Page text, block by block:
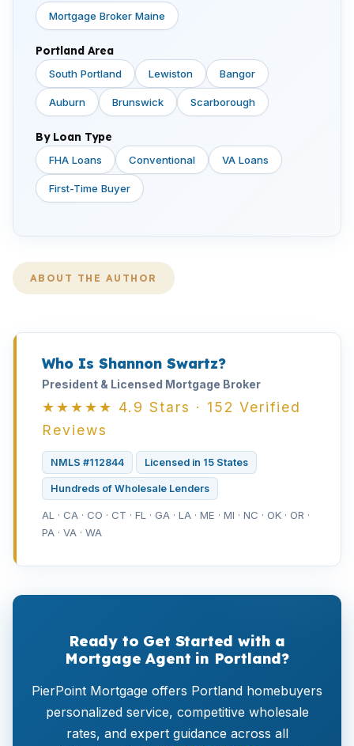
Mortgage Broker Maine
Portland Area
South Portland Lewiston Bangor
Auburn Brunswick Scarborough
By Loan Type
FHA Loans Conventional VA Loans
First-Time Buyer
ABOUT THE AUTHOR
Who Is Shannon Swartz?
President & Licensed Mortgage Broker
★★★★★ 4.9 Stars · 152 Verified
Reviews
NMLS #112844 Licensed in 15 States
Hundreds of Wholesale Lenders
AL · CA · CO · CT · FL · GA · LA · ME · MI · NC · OK · OR ·
PA · VA · WA
Ready to Get Started with a
Mortgage Agent in Portland?
PierPoint Mortgage offers Portland homebuyers
personalized service, competitive wholesale
rates, and expert guidance across all